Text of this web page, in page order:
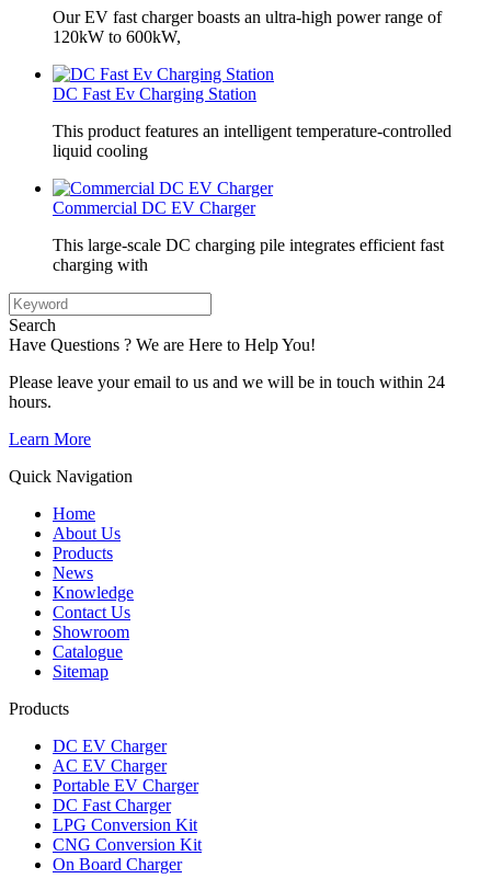
Our EV fast charger boasts an ultra-high power range of
120kW to 600kW,
DC Fast Ev Charging Station
This product features an intelligent temperature-controlled
liquid cooling
Commercial DC EV Charger
This large-scale DC charging pile integrates efficient fast
charging with
Search
Have Questions ? We are Here to Help You!
Please leave your email to us and we will be in touch within 24
hours.
Learn More
Quick Navigation
Home
About Us
Products
News
Knowledge
Contact Us
Showroom
Catalogue
Sitemap
Products
DC EV Charger
AC EV Charger
Portable EV Charger
DC Fast Charger
LPG Conversion Kit
CNG Conversion Kit
On Board Charger